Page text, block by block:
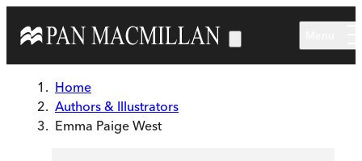
Home
Authors & Illustrators
Emma Paige West